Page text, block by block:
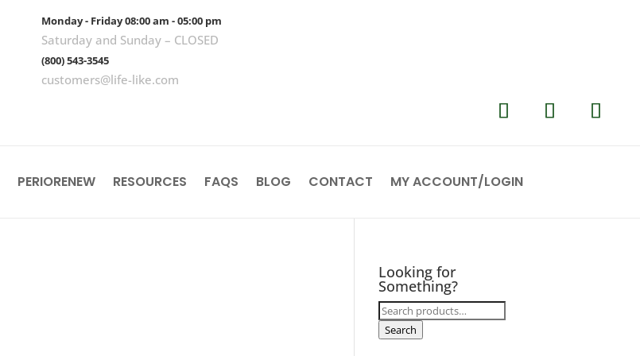
Monday - Friday 08:00 am - 05:00 pm
Saturday and Sunday – CLOSED
(800) 543-3545
customers@life-like.com
PERIORENEW RESOURCES FAQS BLOG CONTACT MY ACCOUNT/LOGIN
Looking for
Something?
Search
for:
Search